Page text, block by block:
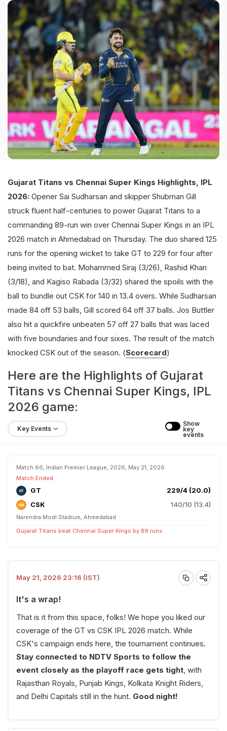
Gujarat Titans vs Chennai Super Kings Highlights, IPL
2026: Opener Sai Sudharsan and skipper Shubman Gill
struck fluent half-centuries to power Gujarat Titans to a
commanding 89-run win over Chennai Super Kings in an IPL
2026 match in Ahmedabad on Thursday. The duo shared 125
runs for the opening wicket to take GT to 229 for four after
being invited to bat. Mohammed Siraj (3/26), Rashid Khan
(3/18), and Kagiso Rabada (3/32) shared the spoils with the
ball to bundle out CSK for 140 in 13.4 overs. While Sudharsan
made 84 off 53 balls, Gill scored 64 off 37 balls. Jos Buttler
also hit a quickfire unbeaten 57 off 27 balls that was laced
with five boundaries and four sixes. The result of the match
knocked CSK out of the season. (Scorecard)
Here are the Highlights of Gujarat
Titans vs Chennai Super Kings, IPL
2026 game:
Key Events
Show
key
events
Match 66, Indian Premier League, 2026, May 21, 2026
Match Ended
GT
229/4 (20.0)
CSK
140/10 (13.4)
Narendra Modi Stadium, Ahmedabad
Gujarat Titans beat Chennai Super Kings by 89 runs
May 21, 2026 23:16 (IST)
It's a wrap!
That is it from this space, folks! We hope you liked our
coverage of the GT vs CSK IPL 2026 match. While
CSK's campaign ends here, the tournament continues.
Stay connected to NDTV Sports to follow the
event closely as the playoff race gets tight , with
Rajasthan Royals, Punjab Kings, Kolkata Knight Riders,
and Delhi Capitals still in the hunt. Good night!